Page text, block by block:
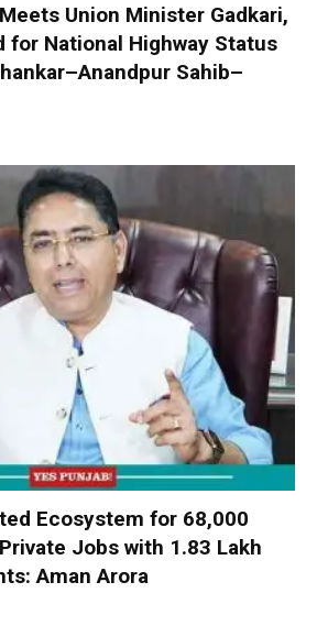
Union Minister Gadkari,
for National Highway Status
Sahib–
Ecosystem for 68,000
Jobs with ₹1.83 Lakh
Aman Arora